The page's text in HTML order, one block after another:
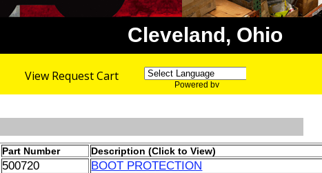
Cleveland, Ohio
View Request Cart
Powered by
Part Number Description (Click to View)
500720
BOOT PROTECTION